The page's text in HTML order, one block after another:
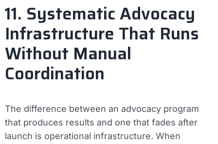
11. Systematic Advocacy
Infrastructure That Runs
Without Manual
Coordination
The difference between an advocacy program
that produces results and one that fades after
launch is operational infrastructure. When